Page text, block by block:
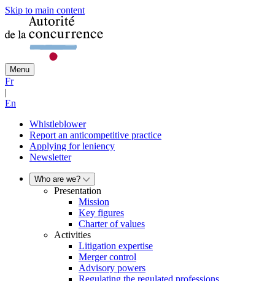
Skip to main content
Menu
Fr
|
En
Whistleblower
Report an anticompetitive practice
Applying for leniency
Newsletter
Who are we?
Presentation
Mission
Key figures
Charter of values
Activities
Litigation expertise
Merger control
Advisory powers
Regulating the regulated professions